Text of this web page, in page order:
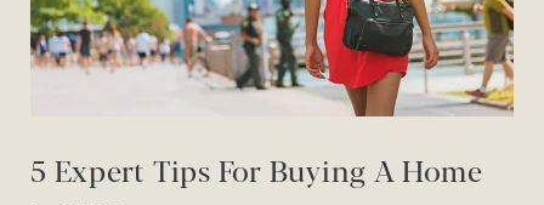
5 Expert Tips For Buying A Home